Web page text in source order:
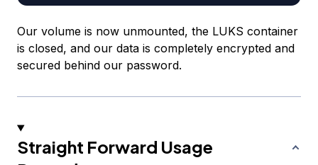
Our volume is now unmounted, the LUKS container
is closed, and our data is completely encrypted and
secured behind our password.
Straight Forward Usage